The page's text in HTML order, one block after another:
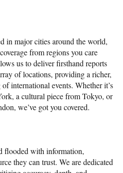
in major cities around the world,
from regions you care
us to deliver firsthand reports
of locations, providing a richer,
international events. Whether it’s
a cultural piece from Tokyo, or
we’ve got you covered.
flooded with information,
they can trust. We are dedicated